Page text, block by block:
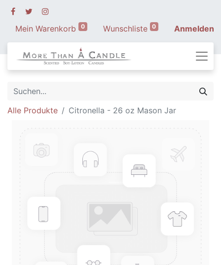
Mein Warenkorb 0 Wunschliste 0 Anmelden
Alle Produkte Citronella - 26 oz Mason Jar